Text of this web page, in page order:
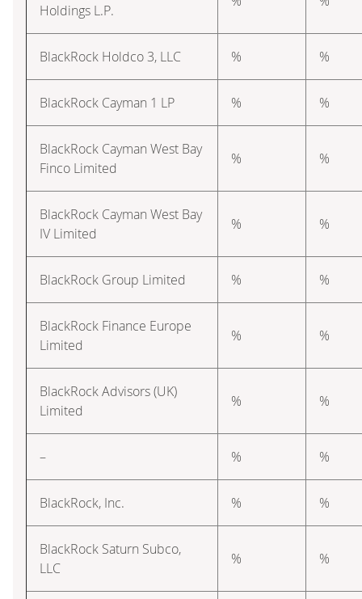
Holdings L.P.
BlackRock Holdco 3, LLC % %
BlackRock Cayman 1 LP % %
BlackRock Cayman West Bay
Finco Limited
% %
BlackRock Cayman West Bay
IV Limited
% %
BlackRock Group Limited % %
BlackRock Finance Europe
Limited
% %
BlackRock Advisors (UK)
Limited
% %
– % %
BlackRock, Inc. % %
BlackRock Saturn Subco,
LLC
% %